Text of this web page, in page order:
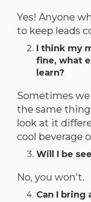
Yes! Anyone
to keep leads
I think my
fine, what
learn?
Sometimes
the same
look at it
cool beverage
Will I be
No, you won't.
Can I bring